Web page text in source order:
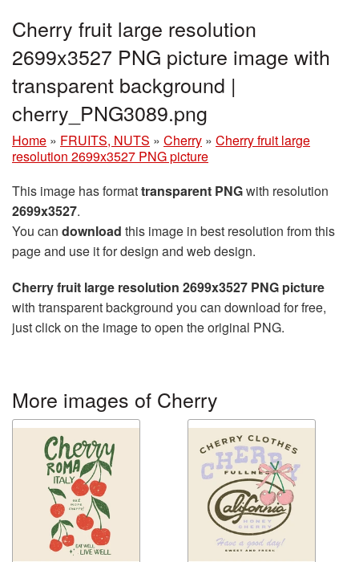
Cherry fruit large resolution
2699x3527 PNG picture image with
transparent background |
cherry_PNG3089.png
Home » FRUITS, NUTS » Cherry » Cherry fruit large
resolution 2699x3527 PNG picture
This image has formattransparent PNGwith resolution
2699x3527.
You can download this image in best resolution from this
page and use it for design and web design.
Cherry fruit large resolution 2699x3527 PNG picture
with transparent background you can download for free,
just click on the image to open the original PNG.
More images of Cherry